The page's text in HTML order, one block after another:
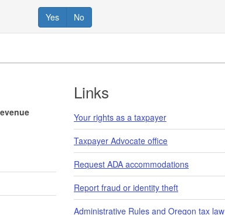
Yes No
Links
Your rights as a taxpayer
Taxpayer Advocate office
Request ADA accommodations
Report fraud or identity theft
Administrative Rules and Oregon tax law